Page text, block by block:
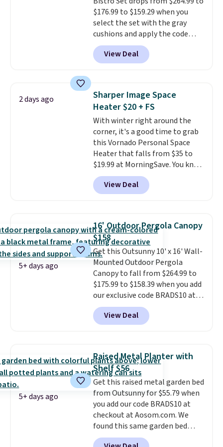
$176.99 to $159.29 when you
select the set with the gray
cushions and apply the code
BRADS10 during checkout at
Aosom. This set includes two
rocking chairs with cushions and
hand woven PE rattan that is
weather resistant. Similar sets
are selling elsewhere for
$300-$350.This price also beats
last year's best price by almost
$20!Shipping is free.
View Deal
2 days ago
Sharper Image Space
Heater $20 + FS
With winter right around the
corner, it's a good time to grab
this Vornado Personal Space
Heater that falls from $35 to
$19.99 at MorningSave. You know
how coats are always cheaper
when it's warm outside? The
same logic applies here.
low. Hence, prices are low.
you need a heater, we suggest
getting one before December
starts. Shipping is free when you
sign into or create a free
account, select the $9.99
shipping option, and use code
BDFREE at checkout.
View Deal
5+ days ago
16' Outdoor Pergola Canopy
$158
Get this Outsunny 10' x 16' Wall-
Mounted Outdoor Pergola
Canopy to fall from $264.99 to
$175.99 to $158.39 when you add
our exclusive code BRADS10 at
checkout at Aosom.
best price we've seen in years.
Shipping is also free. It's rare to
in this size for under $200. It has
a powder-coated metal frame
and is available in four colors.
View Deal
5+ days ago
Raised Metal Planter with
Shelf $56
Get this raised metal garden bed
from Outsunny for $55.79 when
you add our code BRADS10 at
checkout at Aosom.com. We
found this same garden bed
priced for $65 or more at other